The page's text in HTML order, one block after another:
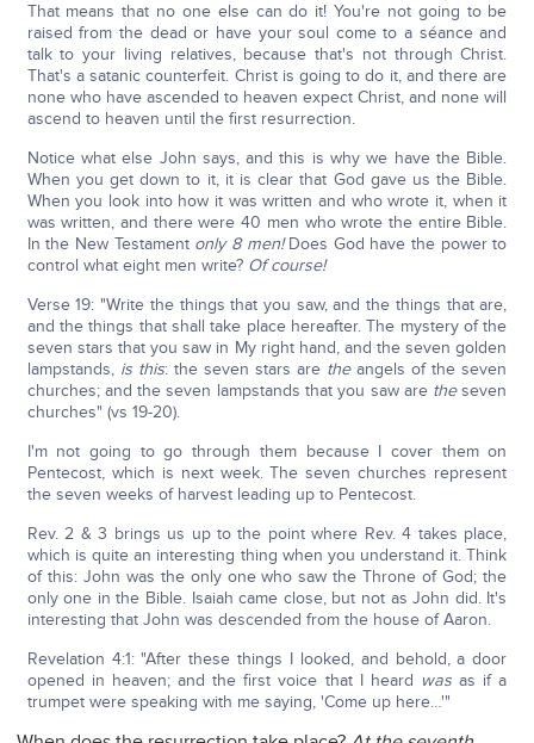
That means that no one else can do it! You're not going to be
raised from the dead or have your soul come to a séance and
talk to your living relatives, because that's not through Christ.
That's a satanic counterfeit. Christ is going to do it, and there are
none who have ascended to heaven expect Christ, and none will
ascend to heaven until the first resurrection.
Notice what else John says, and this is why we have the Bible.
When you get down to it, it is clear that God gave us the Bible.
When you look into how it was written and who wrote it, when it
was written, and there were 40 men who wrote the entire Bible.
In the New Testament only 8 men!Does God have the power to
control what eight men write? Of course!
Verse 19: "Write the things that you saw, and the things that are,
and the things that shall take place hereafter. The mystery of the
seven stars that you saw in My right hand, and the seven golden
lampstands, is this: the seven stars are theangels of the seven
churches; and the seven lampstands that you saw are theseven
churches" (vs 19-20).
I'm not going to go through them because I cover them on
Pentecost, which is next week. The seven churches represent
the seven weeks of harvest leading up to Pentecost.
Rev. 2 & 3 brings us up to the point where Rev. 4 takes place,
which is quite an interesting thing when you understand it. Think
of this: John was the only one who saw the Throne of God; the
only one in the Bible. Isaiah came close, but not as John did. It's
interesting that John was descended from the house of Aaron.
Revelation 4:1: "After these things I looked, and behold, a door
opened in heaven; and the first voice that I heard wasas if a
trumpet were speaking with me saying, 'Come up here…'"